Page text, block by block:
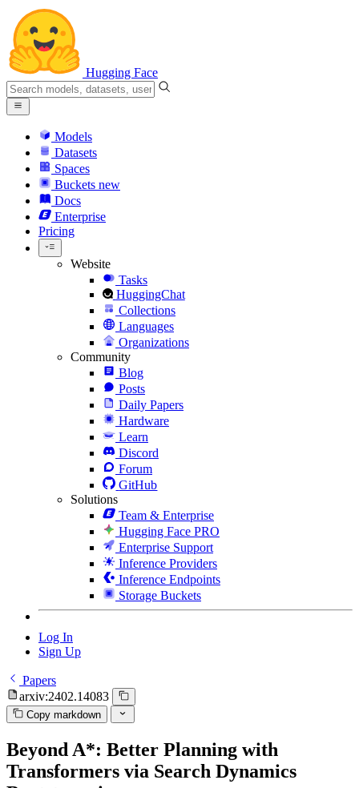
Hugging Face
Models
Datasets
Spaces
Buckets new
Docs
Enterprise
Pricing
Website
Tasks
HuggingChat
Collections
Languages
Organizations
Community
Blog
Posts
Daily Papers
Hardware
Learn
Discord
Forum
GitHub
Solutions
Team & Enterprise
Hugging Face PRO
Enterprise Support
Inference Providers
Inference Endpoints
Storage Buckets
Log In
Sign Up
Papers
arxiv:2402.14083
Copy markdown
Beyond A*: Better Planning with
Transformers via Search Dynamics